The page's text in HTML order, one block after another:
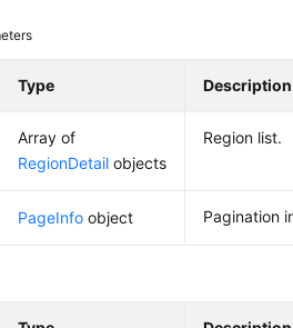
Type Description
Array of
RegionDetail objects
Region list.
PageInfo object Pagination